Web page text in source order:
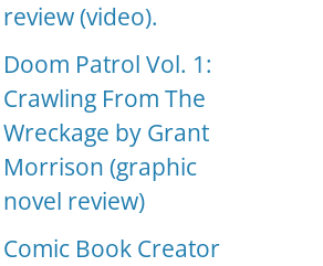
review (video).
Doom Patrol Vol. 1:
Crawling From The
Wreckage by Grant
Morrison (graphic
novel review)
Comic Book Creator